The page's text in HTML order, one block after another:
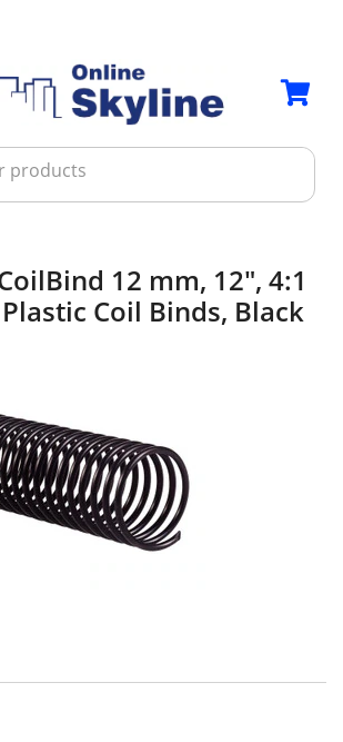
12 mm, 12", 4:1
Coil Binds, Black